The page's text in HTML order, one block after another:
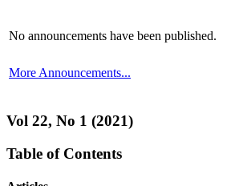
No announcements have been published.
More Announcements...
Vol 22, No 1 (2021)
Table of Contents